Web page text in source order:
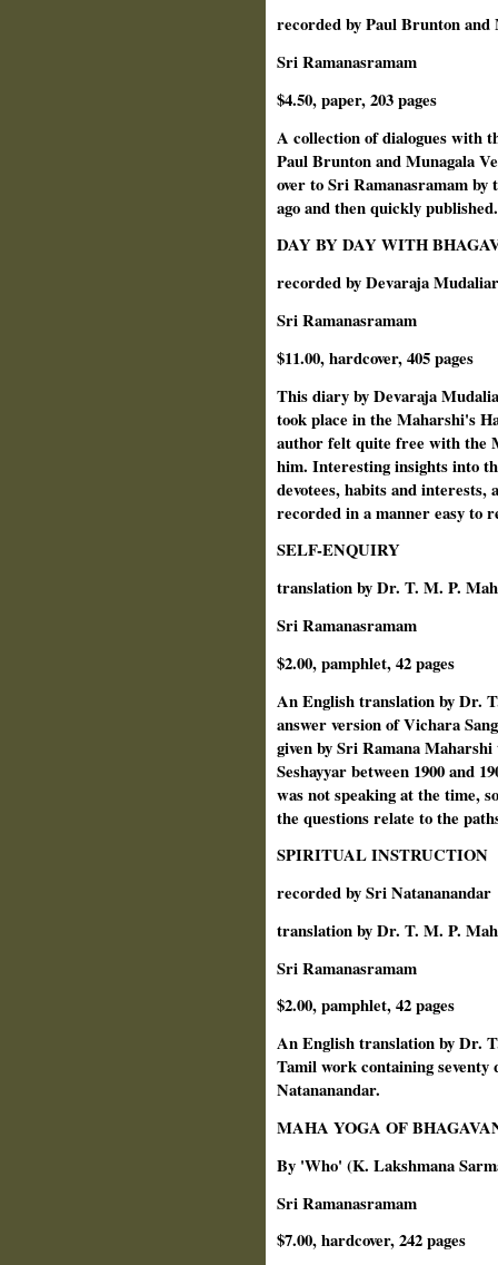
recorded by Paul Brunton and
Sri Ramanasramam
$4.50, paper, 203 pages
A collection of dialogues with
Paul Brunton and Munagala
over to Sri Ramanasramam
ago and then quickly published.
DAY BY DAY WITH
recorded by Devaraja Mudaliar
Sri Ramanasramam
$11.00, hardcover, 405 pages
This diary by Devaraja
took place in the Maharshi's
author felt quite free with the
him. Interesting insights into
devotees, habits and interests,
recorded in a manner easy to
SELF-ENQUIRY
translation by Dr. T. M. P.
Sri Ramanasramam
$2.00, pamphlet, 42 pages
An English translation by Dr.
answer version of Vichara
given by Sri Ramana
Seshayyar between 1900 and
was not speaking at the time,
the questions relate to the
SPIRITUAL INSTRUCTION
recorded by Sri Natananandar
translation by Dr. T. M. P.
Sri Ramanasramam
$2.00, pamphlet, 42 pages
An English translation by Dr.
Tamil work containing seventy
Natananandar.
MAHA YOGA OF
By 'Who' (K. Lakshmana
Sri Ramanasramam
$7.00, hardcover, 242 pages